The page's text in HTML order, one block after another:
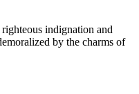
indignation and
by the charms of